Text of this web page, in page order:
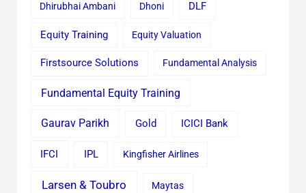
Dhirubhai Ambani Dhoni DLF
Equity Training Equity Valuation
Firstsource Solutions Fundamental Analysis
Fundamental Equity Training
Gaurav Parikh Gold ICICI Bank
IFCI IPL Kingfisher Airlines
Larsen & Toubro Maytas